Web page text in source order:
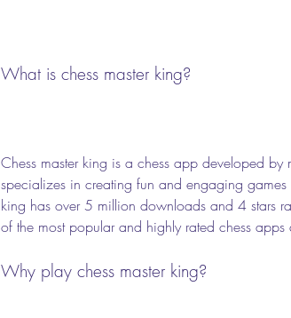
What is chess master king?
Chess master king is a chess app developed
specializes in creating fun and engaging
king has over 5 million downloads and 4 stars
of the most popular and highly rated chess apps
Why play chess master king?